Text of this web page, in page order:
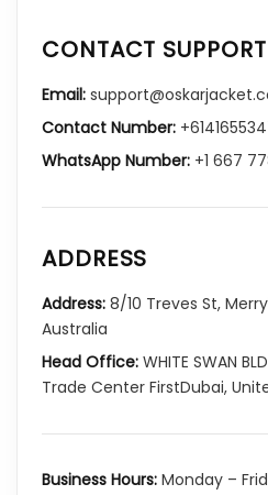
CONTACT SUPPORT
Email:
Contact Number:
WhatsApp Number: +1 667
ADDRESS
Address: 8/10 Treves St,
Australia
Head Office: WHITE SWAN
Trade Center FirstDubai,
Business Hours: Monday –